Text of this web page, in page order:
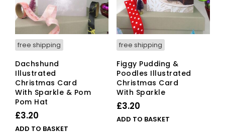
free shipping
Dachshund
Illustrated
Christmas Card
With Sparkle & Pom
Pom Hat
£3.20
ADD TO BASKET
free shipping
Figgy Pudding &
Poodles Illustrated
Christmas Card
With Sparkle
£3.20
ADD TO BASKET